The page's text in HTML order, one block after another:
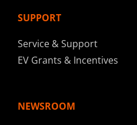
SUPPORT
Service & Support
EV Grants & Incentives
NEWSROOM